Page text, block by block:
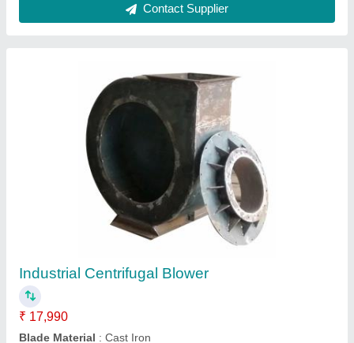
₹ 5,000
Imperial Metal Equipment, Indore, Madhya Pradesh